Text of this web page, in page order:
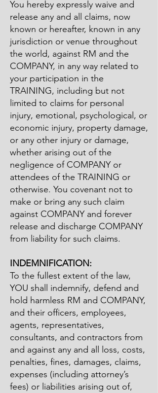
You hereby expressly waive and
release any and all claims, now
known or hereafter, known in any
jurisdiction or venue throughout
the world, against RM and the
COMPANY, in any way related to
your participation in the
TRAINING, including but not
limited to claims for personal
injury, emotional, psychological, or
economic injury, property damage,
or any other injury or damage,
whether arising out of the
negligence of COMPANY or
attendees of the TRAINING or
otherwise. You covenant not to
make or bring any such claim
against COMPANY and forever
release and discharge COMPANY
from liability for such claims.
INDEMNIFICATION:
To the fullest extent of the law,
YOU shall indemnify, defend and
hold harmless RM and COMPANY,
and their officers, employees,
agents, representatives,
consultants, and contractors from
and against any and all loss, costs,
penalties, fines, damages, claims,
expenses (including attorney’s
fees) or liabilities arising out of,